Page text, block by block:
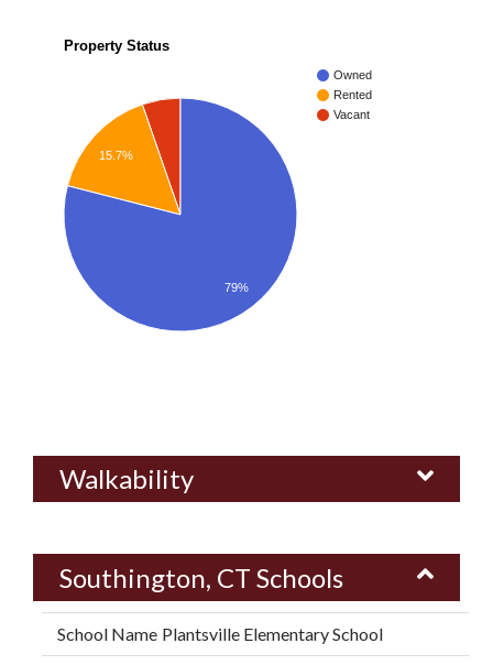
Property Status
Owned
Rented
Vacant
15.7%
79%
Walkability
Southington, CT Schools
Plantsville Elementary School